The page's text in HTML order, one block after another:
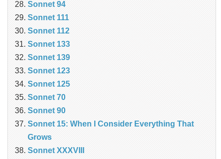
Sonnet 94
Sonnet 111
Sonnet 112
Sonnet 133
Sonnet 139
Sonnet 123
Sonnet 125
Sonnet 70
Sonnet 90
Sonnet 15: When I Consider Everything That
Grows
Sonnet XXXVIII